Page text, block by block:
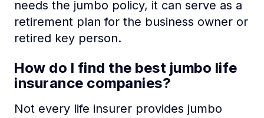
needs the jumbo policy, it can serve as a
retirement plan for the business owner or
retired key person.
How do I find the best jumbo life
insurance companies?
Not every life insurer provides jumbo